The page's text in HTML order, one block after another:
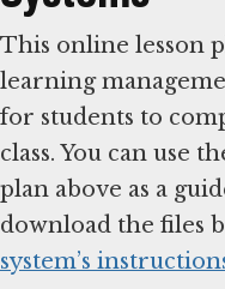
This online lesson
learning
for students to
class. You can use
plan above as a
download the files
system’s